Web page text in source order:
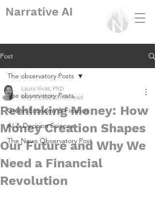
Narrative AI
Post
The observatory Posts
Green Economy & Finance
AI & Decision Science
The News Observatory Post
The observatory Posts
Rethinking Money: How
Money Creation Shapes
Our Future and Why We
Need a Financial
Revolution
Laura Vivas, PhD
May 14, 2024 3 min read